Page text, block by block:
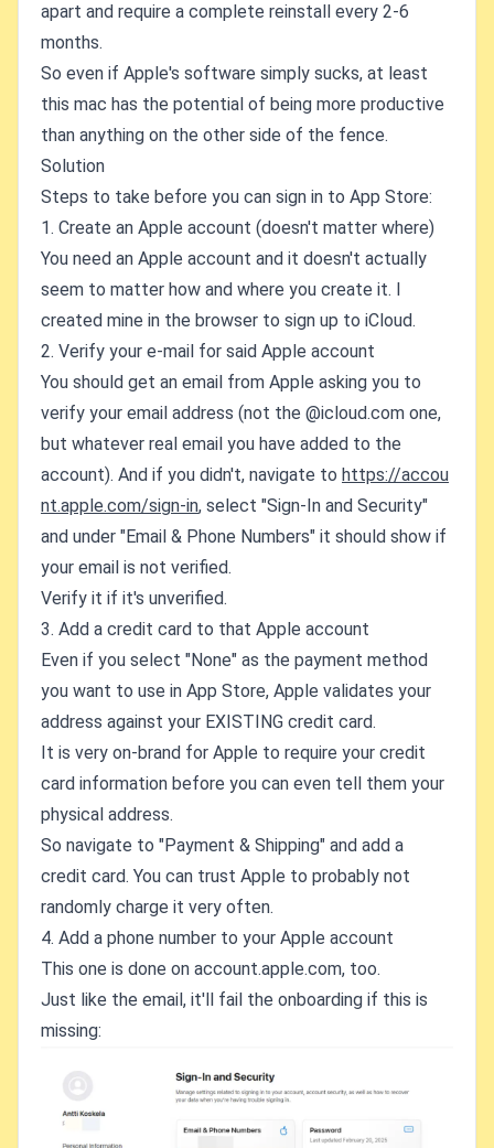
apart and require a complete reinstall every 2-6
months.
So even if Apple's software simply sucks, at least
this mac has the potential of being more productive
than anything on the other side of the fence.
Solution
Steps to take before you can sign in to App Store:
1. Create an Apple account (doesn't matter where)
You need an Apple account and it doesn't actually
seem to matter how and where you create it. I
created mine in the browser to sign up to iCloud.
2. Verify your e-mail for said Apple account
You should get an email from Apple asking you to
verify your email address (not the @icloud.com one,
but whatever real email you have added to the
account). And if you didn't, navigate to https://accou
nt.apple.com/sign-in, select "Sign-In and Security"
and under "Email & Phone Numbers" it should show if
your email is not verified.
Verify it if it's unverified.
3. Add a credit card to that Apple account
Even if you select "None" as the payment method
you want to use in App Store, Apple validates your
address against your EXISTING credit card.
It is very on-brand for Apple to require your credit
card information before you can even tell them your
physical address.
So navigate to "Payment & Shipping" and add a
credit card. You can trust Apple to probably not
randomly charge it very often.
4. Add a phone number to your Apple account
This one is done on account.apple.com, too.
Just like the email, it'll fail the onboarding if this is
missing: